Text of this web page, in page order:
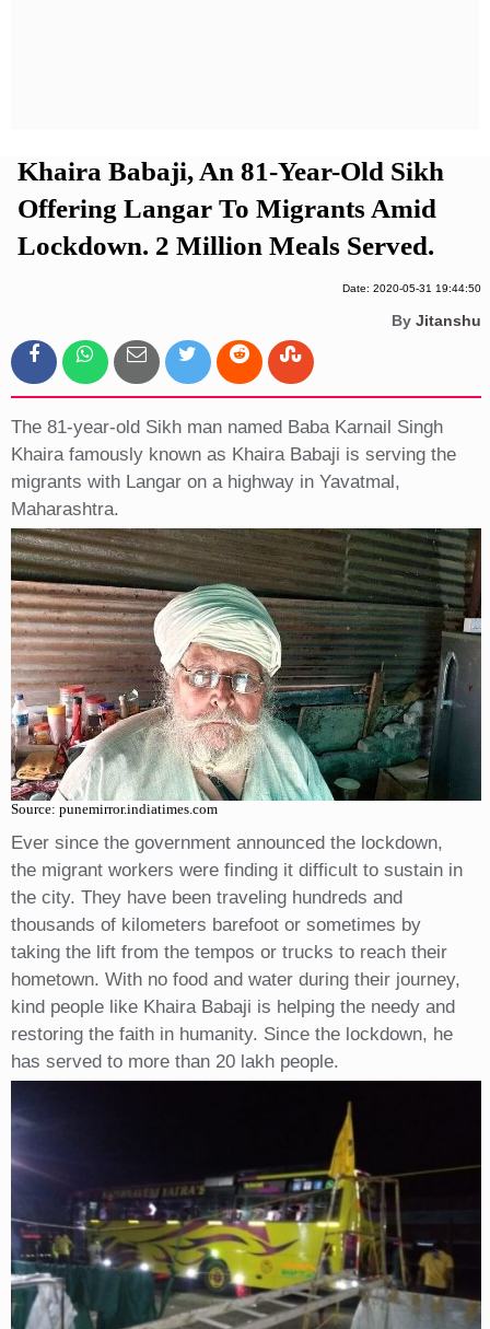
Khaira Babaji, An 81-Year-Old Sikh
Offering Langar To Migrants Amid
Lockdown. 2 Million Meals Served.
Date: 2020-05-31 19:44:50
By Jitanshu
The 81-year-old Sikh man named Baba Karnail Singh
Khaira famously known as Khaira Babaji is serving the
migrants with Langar on a highway in Yavatmal,
Maharashtra.
Source: punemirror.indiatimes.com
Ever since the government announced the lockdown,
the migrant workers were finding it difficult to sustain in
the city. They have been traveling hundreds and
thousands of kilometers barefoot or sometimes by
taking the lift from the tempos or trucks to reach their
hometown. With no food and water during their journey,
kind people like Khaira Babaji is helping the needy and
restoring the faith in humanity. Since the lockdown, he
has served to more than 20 lakh people.